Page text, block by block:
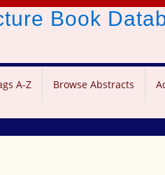
Book
A-Z Browse Abstracts